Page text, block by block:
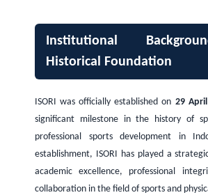
Institutional
Historical Foundation
ISORI was officially established on 29
significant milestone in the history of
professional sports development in
establishment, ISORI has played a
academic excellence, professional
collaboration in the field of sports and